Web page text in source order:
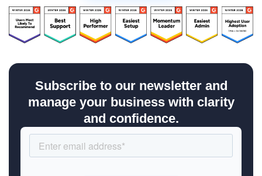
Subscribe to our newsletter and
manage your business with clarity
and confidence.